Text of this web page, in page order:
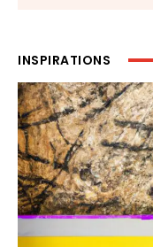
INSPIRATIONS